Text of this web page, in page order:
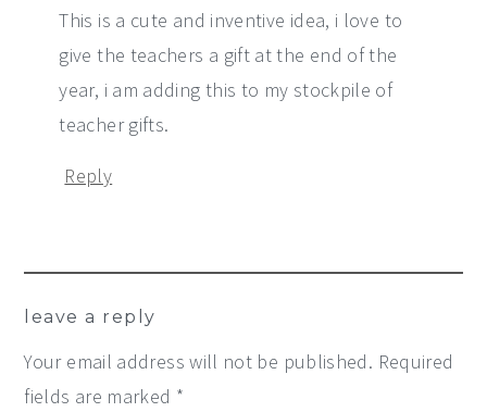
This is a cute and inventive idea, i love to
give the teachers a gift at the end of the
year, i am adding this to my stockpile of
teacher gifts.
Reply
leave a reply
Your email address will not be published. Required
fields are marked *